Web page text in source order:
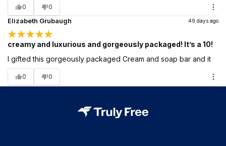
0 0
Elizabeth Grubaugh 49 days ago
creamy and luxurious and gorgeously packaged! It’s a 10!
I gifted this gorgeously packaged Cream and soap bar and it
0 0